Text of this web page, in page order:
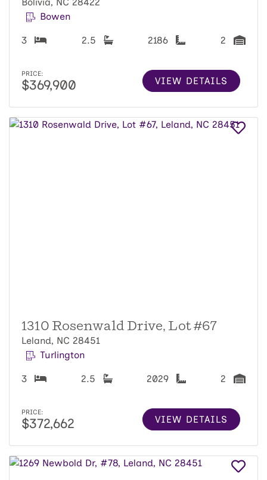
Bowen
3 2.5 2186 2
PRICE:
$369,900 VIEW DETAILS
1310 Rosenwald Drive, Lot #67
Leland, NC 28451
Turlington
3 2.5 2029 2
PRICE:
$372,662 VIEW DETAILS